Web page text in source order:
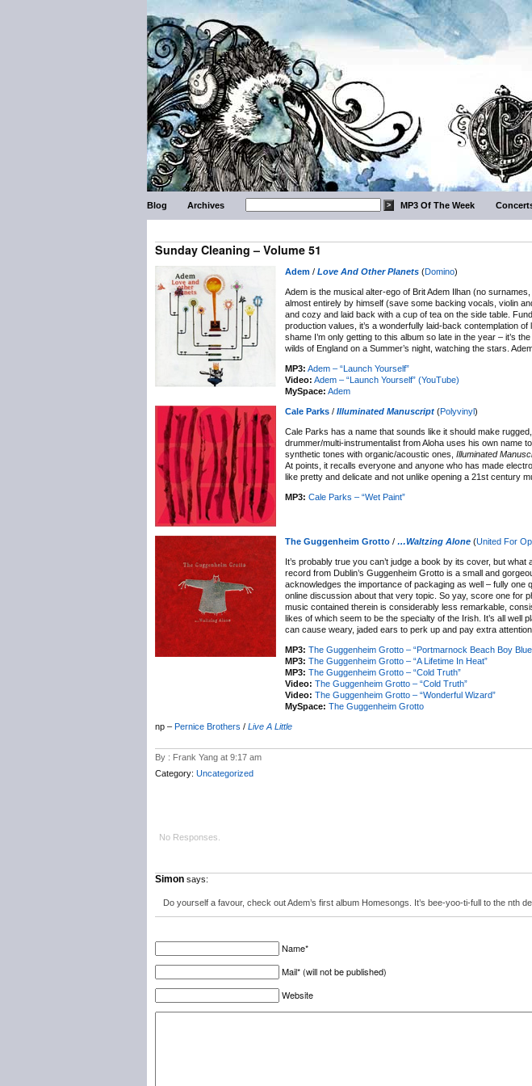
Blog Archives MP3 Of The Week
Sunday Cleaning – Volume 51
Adem / Love And Other Planets (Domino)
Adem is the musical alter-ego of Brit Adem Ilhan (no
almost entirely by himself (save some backing vocals, violin
and cozy and laid back with a cup of tea on the side table.
production values, it’s a wonderfully laid-back contemplation
shame I’m only getting to this album so late in the year – it’s
wilds of England on a Summer’s night, watching the stars.
MP3: Adem – “Launch Yourself”
Video: Adem – “Launch Yourself” (YouTube)
MySpace: Adem
Cale Parks / Illuminated Manuscript (Polyvinyl)
Cale Parks has a name that sounds like it should make
drummer/multi-instrumentalist from Aloha uses his own name
synthetic tones with organic/acoustic ones, Illuminated
At points, it recalls everyone and anyone who has made
like pretty and delicate and not unlike opening a 21st century
MP3: Cale Parks – “Wet Paint”
The Guggenheim Grotto / …Waltzing Alone (United For
It’s probably true you can’t judge a book by its cover, but
record from Dublin’s Guggenheim Grotto is a small and
acknowledges the importance of packaging as well – fully
online discussion about that very topic. So yay, score one for
music contained therein is considerably less remarkable,
likes of which seem to be the specialty of the Irish. It’s all well
can cause weary, jaded ears to perk up and pay extra
MP3: The Guggenheim Grotto – “Portmarnock Beach Boy
MP3: The Guggenheim Grotto – “A Lifetime In Heat”
MP3: The Guggenheim Grotto – “Cold Truth”
Video: The Guggenheim Grotto – “Cold Truth”
Video: The Guggenheim Grotto – “Wonderful Wizard”
MySpace: The Guggenheim Grotto
np – Pernice Brothers / Live A Little
By : Frank Yang at 9:17 am
Category: Uncategorized
No Responses.
Simon says:
Do yourself a favour, check out Adem’s first album Homesongs. It’s bee-yoo-ti-full to the nth
Name*
Mail* (will not be published)
Website